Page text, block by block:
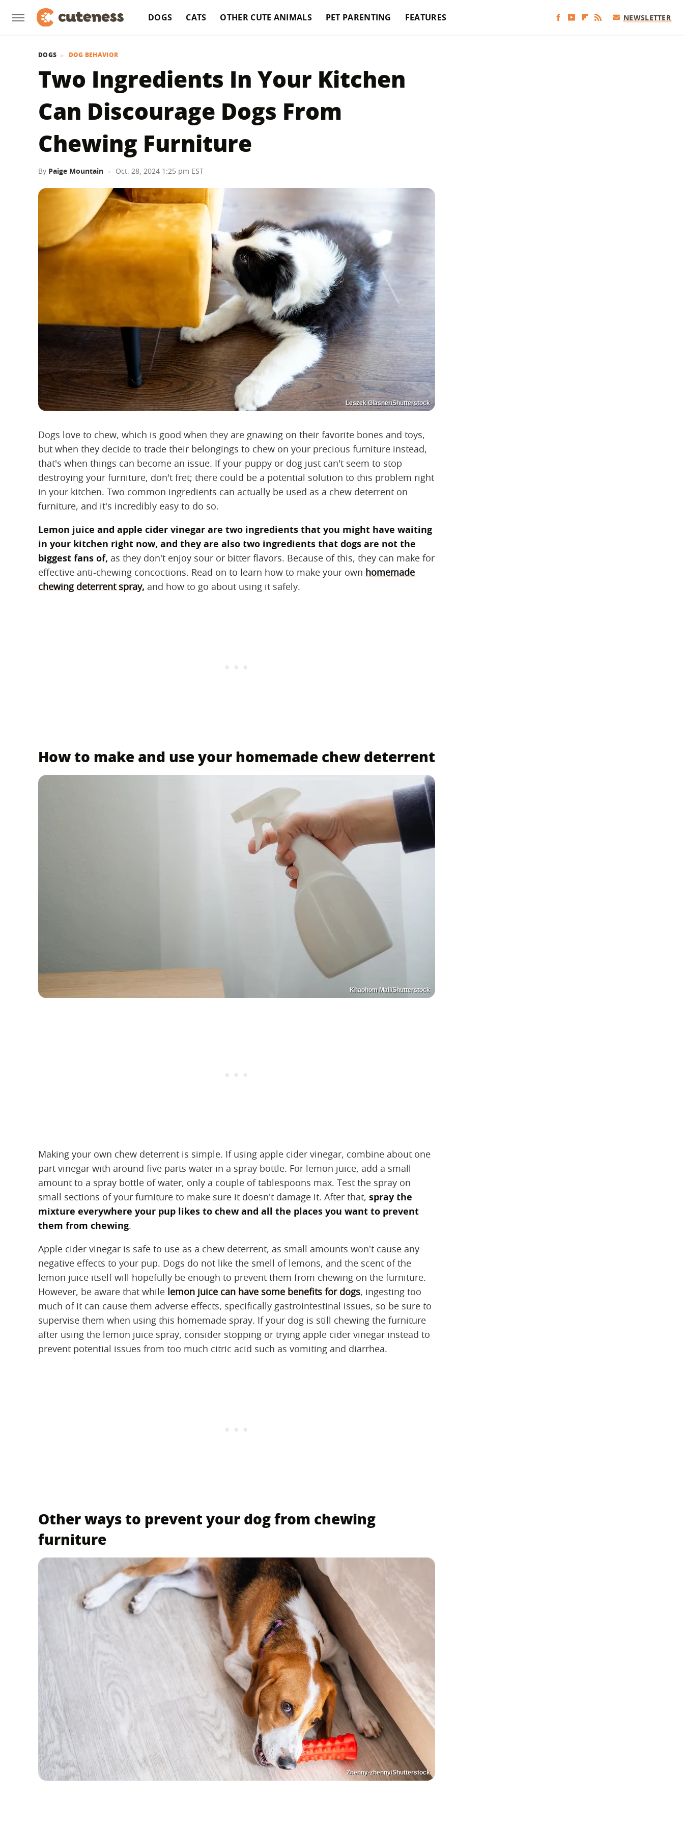
DOGS CATS OTHER CUTE ANIMALS PET PARENTING FEATURES NEWSLETTER
DOGS DOG BEHAVIOR
Two Ingredients In Your Kitchen
Can Discourage Dogs From
Chewing Furniture
By Paige Mountain Oct. 28, 2024 1:25 pm EST
Leszek Glasner/Shutterstock
Dogs love to chew, which is good when they are gnawing on their favorite bones and toys,
but when they decide to trade their belongings to chew on your precious furniture instead,
that's when things can become an issue. If your puppy or dog just can't seem to stop
destroying your furniture, don't fret; there could be a potential solution to this problem right
in your kitchen. Two common ingredients can actually be used as a chew deterrent on
furniture, and it's incredibly easy to do so.
Lemon juice and apple cider vinegar are two ingredients that you might have waiting
in your kitchen right now, and they are also two ingredients that dogs are not the
biggest fans of, as they don't enjoy sour or bitter flavors. Because of this, they can make for
effective anti-chewing concoctions. Read on to learn how to make your own homemade
chewing deterrent spray, and how to go about using it safely.
How to make and use your homemade chew deterrent
Khaohom Mali/Shutterstock
Making your own chew deterrent is simple. If using apple cider vinegar, combine about one
part vinegar with around five parts water in a spray bottle. For lemon juice, add a small
amount to a spray bottle of water, only a couple of tablespoons max. Test the spray on
small sections of your furniture to make sure it doesn't damage it. After that, spray the
mixture everywhere your pup likes to chew and all the places you want to prevent
them from chewing.
Apple cider vinegar is safe to use as a chew deterrent, as small amounts won't cause any
negative effects to your pup. Dogs do not like the smell of lemons, and the scent of the
lemon juice itself will hopefully be enough to prevent them from chewing on the furniture.
However, be aware that while lemon juice can have some benefits for dogs, ingesting too
much of it can cause them adverse effects, specifically gastrointestinal issues, so be sure to
supervise them when using this homemade spray. If your dog is still chewing the furniture
after using the lemon juice spray, consider stopping or trying apple cider vinegar instead to
prevent potential issues from too much citric acid such as vomiting and diarrhea.
Other ways to prevent your dog from chewing
furniture
Zhenny-zhenny/Shutterstock